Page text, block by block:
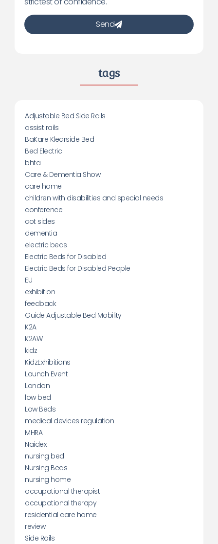
Send
tags
Adjustable Bed Side Rails
assist rails
BaKare Klearside Bed
Bed Electric
bhta
Care & Dementia Show
care home
children with disabilities and special needs
conference
cot sides
dementia
electric beds
Electric Beds for Disabled
Electric Beds for Disabled People
EU
exhibition
feedback
Guide Adjustable Bed Mobility
K2A
K2AW
kidz
KidzExhibitions
Launch Event
London
low bed
Low Beds
medical devices regulation
MHRA
Naidex
nursing bed
Nursing Beds
nursing home
occupational therapist
occupational therapy
residential care home
review
Side Rails